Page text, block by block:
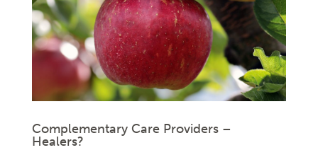
Complementary Care Providers –
Healers?